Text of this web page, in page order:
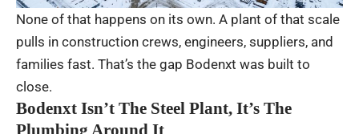
None of that happens on its own. A plant of that scale
pulls in construction crews, engineers, suppliers, and
families fast. That’s the gap Bodenxt was built to
close.
Bodenxt Isn’t The Steel Plant, It’s The
Plumbing Around It